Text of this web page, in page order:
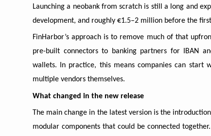
Launching a neobank from scratch is still a long and
development, and roughly €1.5–2 million before the
FinHarbor’s approach is to remove much of that
pre-built connectors to banking partners for IBAN
wallets. In practice, this means companies can start
multiple vendors themselves.
What changed in the new release
The main change in the latest version is the
modular components that could be connected